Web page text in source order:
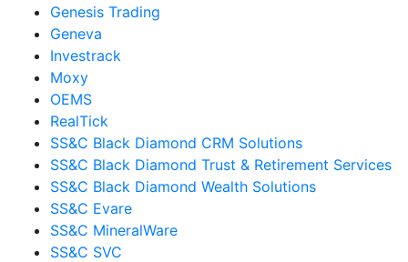
Genesis Trading
Geneva
Investrack
Moxy
OEMS
RealTick
SS&C Black Diamond CRM Solutions
SS&C Black Diamond Trust & Retirement Services
SS&C Black Diamond Wealth Solutions
SS&C Evare
SS&C MineralWare
SS&C SVC